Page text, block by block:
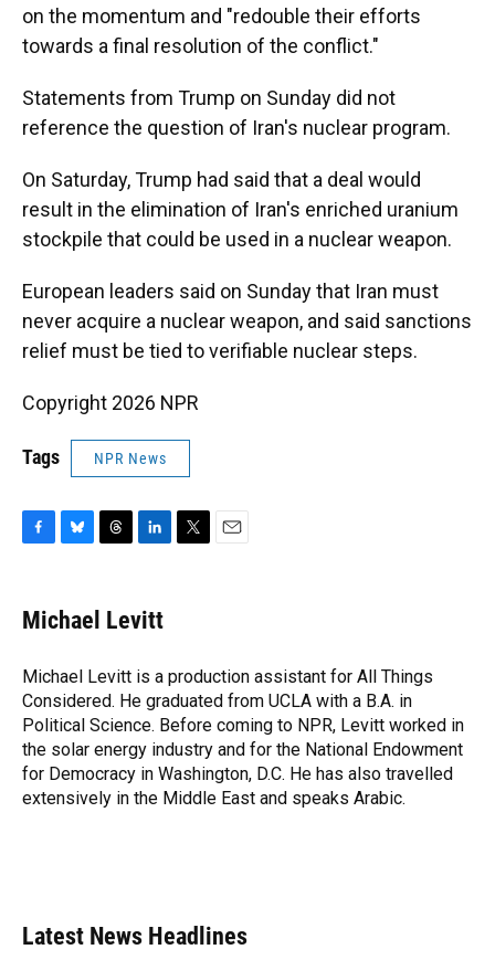
on the momentum and "redouble their efforts
towards a final resolution of the conflict."
Statements from Trump on Sunday did not
reference the question of Iran's nuclear program.
On Saturday, Trump had said that a deal would
result in the elimination of Iran's enriched uranium
stockpile that could be used in a nuclear weapon.
European leaders said on Sunday that Iran must
never acquire a nuclear weapon, and said sanctions
relief must be tied to verifiable nuclear steps.
Copyright 2026 NPR
Tags NPR News
e
b
o
k
e
s
y
e
a
s
k
e
I
n
r
Michael Levitt
Michael Levitt is a production assistant for All Things
Considered. He graduated from UCLA with a B.A. in
Political Science. Before coming to NPR, Levitt worked in
the solar energy industry and for the National Endowment
for Democracy in Washington, D.C. He has also travelled
extensively in the Middle East and speaks Arabic.
Latest News Headlines